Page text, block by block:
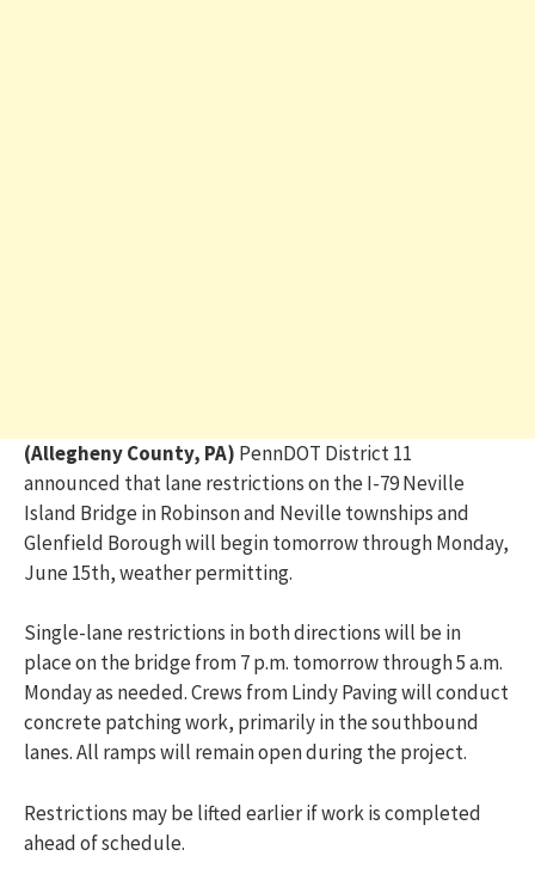
(Allegheny County, PA) PennDOT District 11
announced that lane restrictions on the I-79 Neville
Island Bridge in Robinson and Neville townships and
Glenfield Borough will begin tomorrow through Monday,
June 15th, weather permitting.
Single-lane restrictions in both directions will be in
place on the bridge from 7 p.m. tomorrow through 5 a.m.
Monday as needed. Crews from Lindy Paving will conduct
concrete patching work, primarily in the southbound
lanes. All ramps will remain open during the project.
Restrictions may be lifted earlier if work is completed
ahead of schedule.